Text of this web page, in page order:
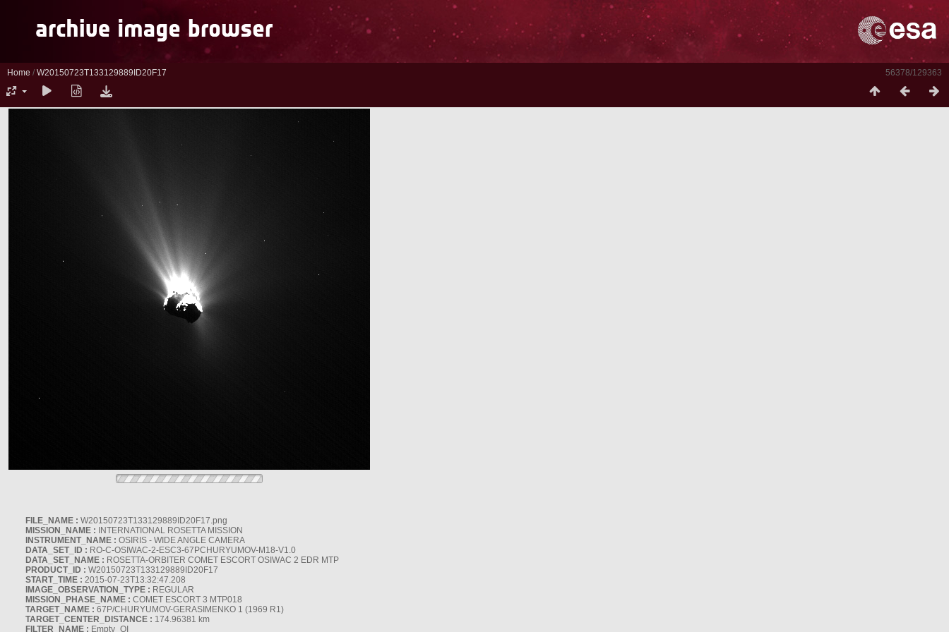
56378/129363
Home / W20150723T133129889ID20F17
FILE_NAME : W20150723T133129889ID20F17.png
MISSION_NAME : INTERNATIONAL ROSETTA MISSION
INSTRUMENT_NAME : OSIRIS - WIDE ANGLE CAMERA
DATA_SET_ID : RO-C-OSIWAC-2-ESC3-67PCHURYUMOV-M18-V1.0
DATA_SET_NAME : ROSETTA-ORBITER COMET ESCORT OSIWAC 2 EDR MTP
PRODUCT_ID : W20150723T133129889ID20F17
START_TIME : 2015-07-23T13:32:47.208
IMAGE_OBSERVATION_TYPE : REGULAR
MISSION_PHASE_NAME : COMET ESCORT 3 MTP018
TARGET_NAME : 67P/CHURYUMOV-GERASIMENKO 1 (1969 R1)
TARGET_CENTER_DISTANCE : 174.96381 km
FILTER_NAME : Empty_OI